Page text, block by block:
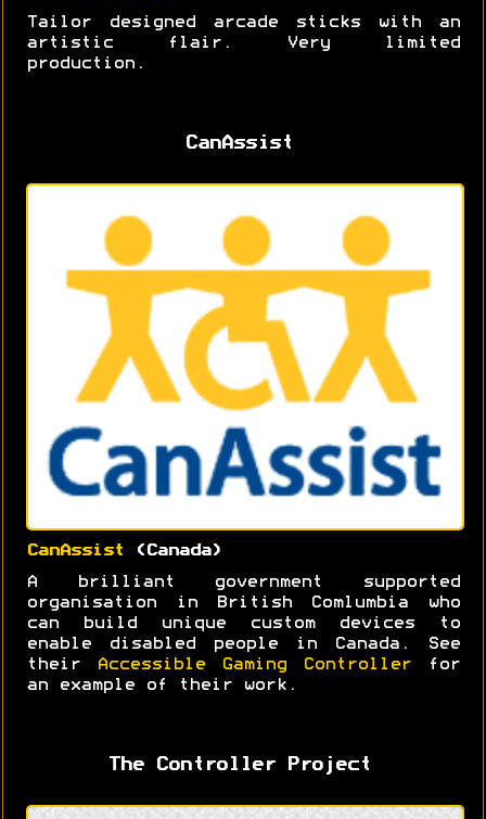
Tailor designed arcade sticks with an
artistic flair. Very limited
production.
CanAssist
CanAssist (Canada)
A brilliant government supported
organisation in British Comlumbia who
can build unique custom devices to
enable disabled people in Canada. See
their
Accessible Gaming Controllerfor
an example of their work.
The Controller Project